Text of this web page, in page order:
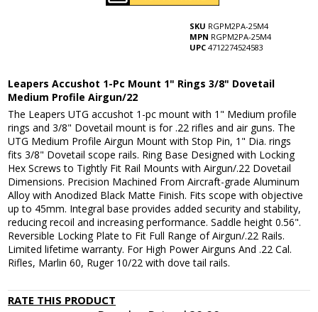
SKU RGPM2PA-25M4
MPN RGPM2PA-25M4
UPC 4712274524583
Leapers Accushot 1-Pc Mount 1" Rings 3/8" Dovetail
Medium Profile Airgun/22
The Leapers UTG accushot 1-pc mount with 1" Medium profile
rings and 3/8" Dovetail mount is for .22 rifles and air guns. The
UTG Medium Profile Airgun Mount with Stop Pin, 1" Dia. rings
fits 3/8" Dovetail scope rails. Ring Base Designed with Locking
Hex Screws to Tightly Fit Rail Mounts with Airgun/.22 Dovetail
Dimensions. Precision Machined From Aircraft-grade Aluminum
Alloy with Anodized Black Matte Finish. Fits scope with objective
up to 45mm. Integral base provides added security and stability,
reducing recoil and increasing performance. Saddle height 0.56".
Reversible Locking Plate to Fit Full Range of Airgun/.22 Rails.
Limited lifetime warranty. For High Power Airguns And .22 Cal.
Rifles, Marlin 60, Ruger 10/22 with dove tail rails.
RATE THIS PRODUCT